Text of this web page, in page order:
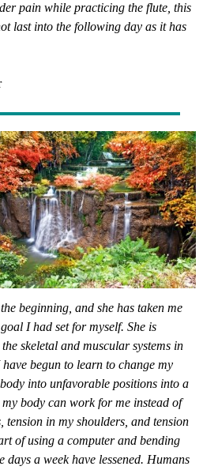
pain while practicing the flute, this
last into the following day as it has
beginning, and she has taken me
I had set for myself. She is
skeletal and muscular systems in
begun to learn to change my
into unfavorable positions into a
body can work for me instead of
tension in my shoulders, and tension
of using a computer and bending
days a week have lessened. Humans